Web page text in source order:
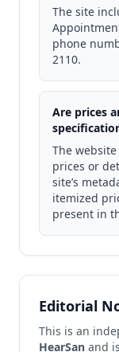
The site
phone
2110.
Are prices
The
prices or
site’s
itemized
present in
Editorial
This is an
HearSan and